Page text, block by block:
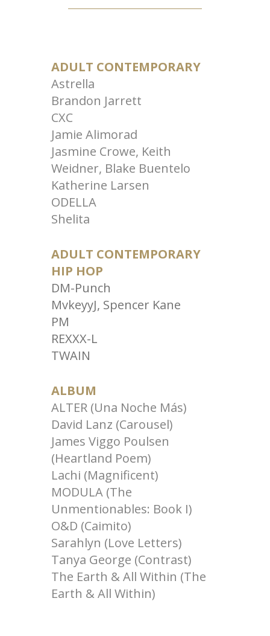
ADULT CONTEMPORARY
Astrella
Brandon Jarrett
CXC
Jamie Alimorad
Jasmine Crowe, Keith
Weidner, Blake Buentelo
Katherine Larsen
ODELLA
Shelita
ADULT CONTEMPORARY
HIP HOP
DM-Punch
MvkeyyJ, Spencer Kane
PM
REXXX-L
TWAIN
ALBUM
ALTER (Una Noche Más)
David Lanz (Carousel)
James Viggo Poulsen
(Heartland Poem)
Lachi (Magnificent)
MODULA (The
Unmentionables: Book I)
O&D (Caimito)
Sarahlyn (Love Letters)
Tanya George (Contrast)
The Earth & All Within (The
Earth & All Within)